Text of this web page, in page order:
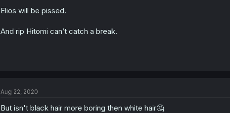
Elios will be pissed.
And rip Hitomi can’t catch a break.
Aug 22, 2020
But isn't black hair more boring then white hair🤔